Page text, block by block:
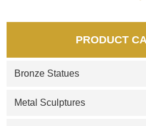
PRODUCT
Bronze Statues
Metal Sculptures